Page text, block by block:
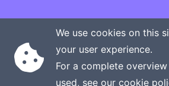
Copyright © 2026 Onenergy
Manage your health the new way
Rights reserved
Terms of
We use cookies on this
your user experience.
For a complete
used, see our cookie